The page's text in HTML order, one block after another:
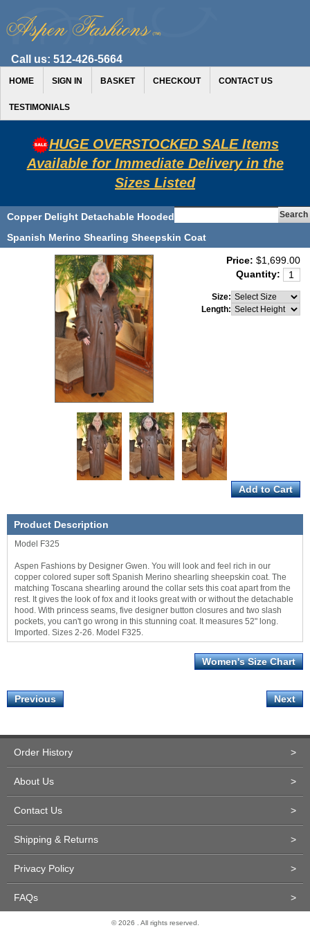
Call us: 512-426-5664
HOME SIGN IN BASKET CHECKOUT CONTACT US
TESTIMONIALS
HUGE OVERSTOCKED SALE Items
Available for Immediate Delivery in the
Sizes Listed
Copper Delight Detachable Hooded
Spanish Merino Shearling Sheepskin Coat
Price: $1,699.00
Quantity:
Size:
Length:
Product Description
Model F325
Aspen Fashions by Designer Gwen. You will look and feel rich in our
copper colored super soft Spanish Merino shearling sheepskin coat. The
matching Toscana shearling around the collar sets this coat apart from the
rest. It gives the look of fox and it looks great with or without the detachable
hood. With princess seams, five designer button closures and two slash
pockets, you can't go wrong in this stunning coat. It measures 52" long.
Imported. Sizes 2-26. Model F325.
Women's Size Chart
Previous Next
Order History >
About Us >
Contact Us >
Shipping & Returns >
Privacy Policy >
FAQs >
© 2026 . All rights reserved.